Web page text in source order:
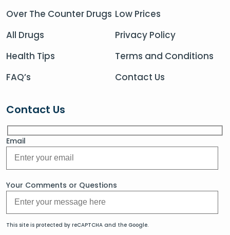
Over The Counter Drugs
All Drugs
Health Tips
FAQ’s
Low Prices
Privacy Policy
Terms and Conditions
Contact Us
Contact Us
Email
Your Comments or Questions
This site is protected by reCAPTCHA and the Google.